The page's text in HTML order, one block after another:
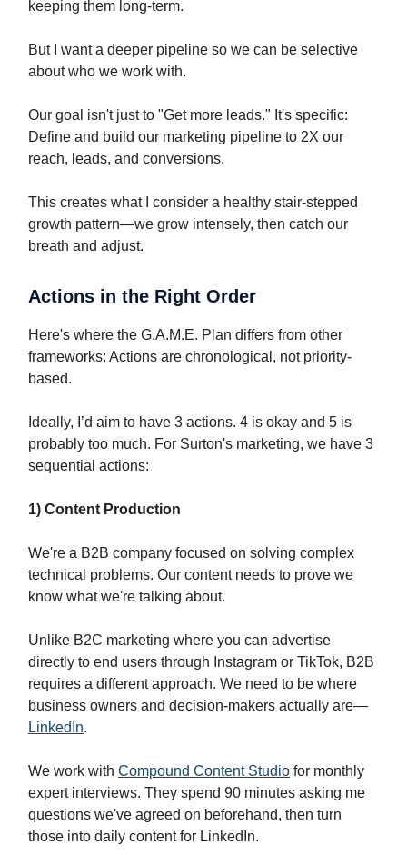
keeping them long-term.
But I want a deeper pipeline so we can be selective
about who we work with.
Our goal isn't just to "Get more leads." It's specific:
Define and build our marketing pipeline to 2X our
reach, leads, and conversions.
This creates what I consider a healthy stair-stepped
growth pattern—we grow intensely, then catch our
breath and adjust.
Actions in the Right Order
Here's where the G.A.M.E. Plan differs from other
frameworks: Actions are chronological, not priority-
based.
Ideally, I’d aim to have 3 actions. 4 is okay and 5 is
probably too much. For Surton's marketing, we have 3
sequential actions:
1) Content Production
We're a B2B company focused on solving complex
technical problems. Our content needs to prove we
know what we're talking about.
Unlike B2C marketing where you can advertise
directly to end users through Instagram or TikTok, B2B
requires a different approach. We need to be where
business owners and decision-makers actually are—
LinkedIn.
We work with Compound Content Studio for monthly
expert interviews. They spend 90 minutes asking me
questions we've agreed on beforehand, then turn
those into daily content for LinkedIn.